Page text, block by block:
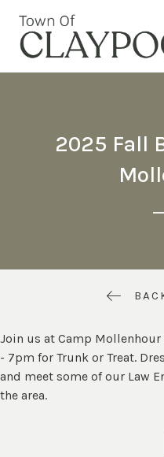
2025 Fall
Join us at Camp
- 7pm for Trunk or Treat.
and meet some of our Law
the area.